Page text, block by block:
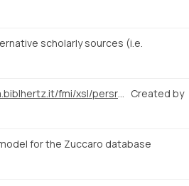
scholarly sources (i.e.
Created by
for the Zuccaro database